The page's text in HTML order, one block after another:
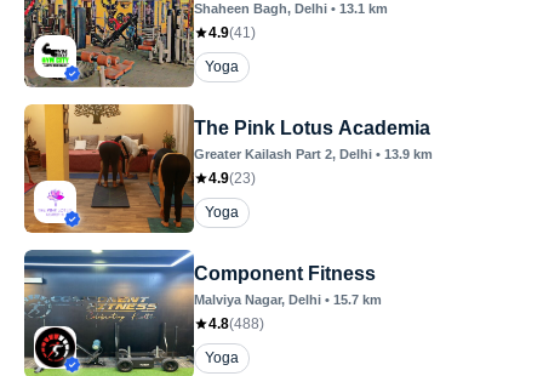
Shaheen Bagh, Delhi • 13.1 km
4.9(41)
Yoga
The Pink Lotus Academia
Greater Kailash Part 2, Delhi • 13.9 km
4.9(23)
Yoga
Component Fitness
Malviya Nagar, Delhi • 15.7 km
4.8(488)
Yoga